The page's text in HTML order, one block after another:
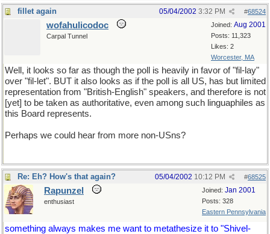
fillet again #68524
05/04/2002 3:32 PM
Joined: Aug 2001
Posts: 11,323
Likes: 2
Worcester, MA
wofahulicodoc
Carpal Tunnel
Well, it looks so far as though the poll is heavily in favor of "fil-lay"
over "fil-let". BUT it also looks as if the poll is all US, has but limited
representation from "British-English" speakers, and therefore is not
[yet] to be taken as authoritative, even among such linguaphiles as
this Board represents.
Perhaps we could hear from more non-USns?
Re: Eh? How's that again? #68525
05/04/2002 10:12 PM
Joined: Jan 2001
Posts: 328
Eastern Pennsylvania
Rapunzel
enthusiast
something always makes me want to metathesize it to "Shivel-